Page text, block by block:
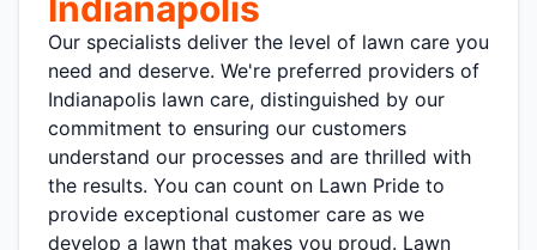
Our specialists deliver the level of lawn care you
need and deserve. We're preferred providers of
Indianapolis lawn care, distinguished by our
commitment to ensuring our customers
understand our processes and are thrilled with
the results. You can count on Lawn Pride to
provide exceptional customer care as we
develop a lawn that makes you proud. Lawn